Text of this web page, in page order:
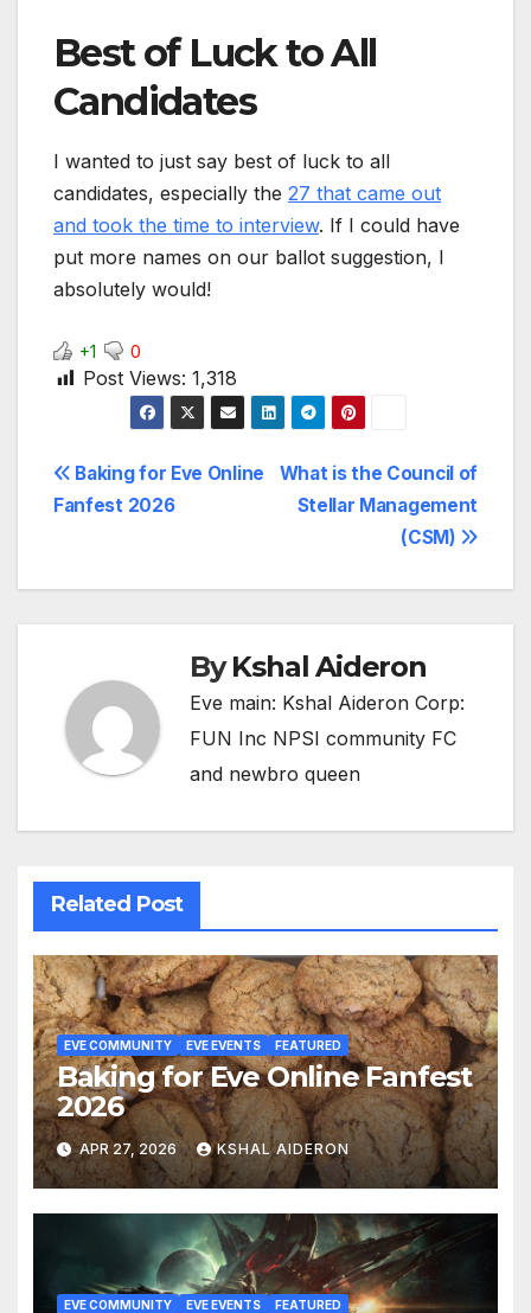
Best of Luck to All
Candidates
I wanted to just say best of luck to all
candidates, especially the 27 that came out
and took the time to interview. If I could have
put more names on our ballot suggestion, I
absolutely would!
+1 0
Post Views: 1,318
Post
What is the Council of
Stellar Management
(CSM)
Baking for Eve Online
Fanfest 2026
ByKshal Aideron
Eve main: Kshal Aideron Corp:
FUN Inc NPSI community FC
and newbro queen
Related Post
EVE COMMUNITY EVE EVENTS FEATURED
Baking for Eve Online Fanfest
2026
APR 27, 2026 KSHAL AIDERON
EVE COMMUNITY EVE EVENTS FEATURED